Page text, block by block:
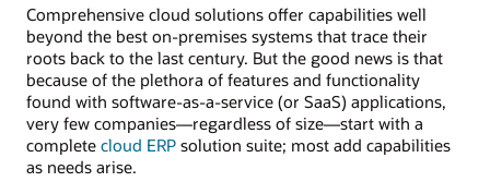
Comprehensive cloud solutions offer capabilities well
beyond the best on-premises systems that trace their
roots back to the last century. But the good news is that
because of the plethora of features and functionality
found with software-as-a-service (or SaaS) applications,
very few companies—regardless of size—start with a
complete cloud ERP solution suite; most add capabilities
as needs arise.